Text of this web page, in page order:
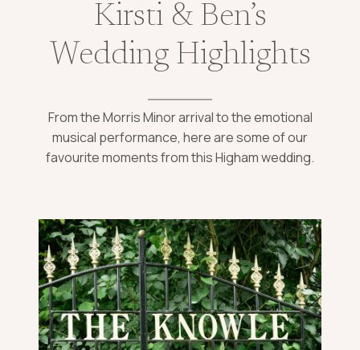
Kirsti & Ben’s
Wedding Highlights
From the Morris Minor arrival to the emotional
musical performance, here are some of our
favourite moments from this Higham wedding.